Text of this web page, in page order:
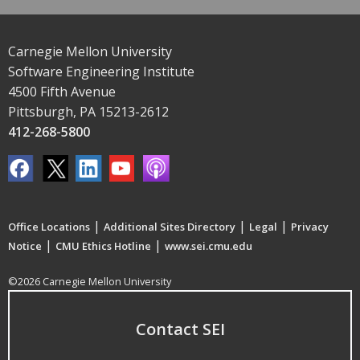
Carnegie Mellon University
Software Engineering Institute
4500 Fifth Avenue
Pittsburgh, PA 15213-2612
412-268-5800
Office Locations | Additional Sites Directory | Legal | Privacy
Notice | CMU Ethics Hotline | www.sei.cmu.edu
©2026 Carnegie Mellon University
Contact SEI